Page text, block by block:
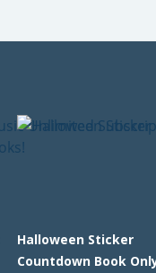
Halloween Sticker
Countdown Book